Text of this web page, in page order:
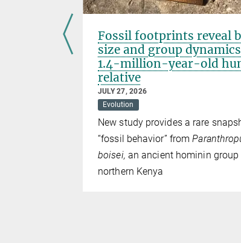
Fossil footprints reveal
size and group
1.4-million-year-old
relative
JULY 27, 2026
Evolution
New study provides a rare
“fossil behavior” from
boisei, an ancient hominin group
northern Kenya